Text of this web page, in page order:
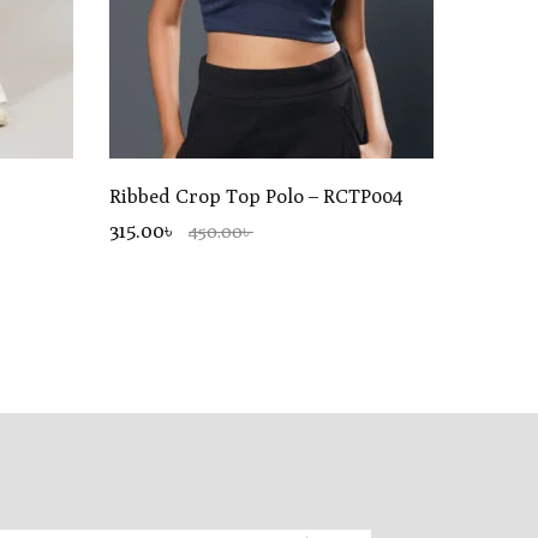
Ribbed Crop Top Polo – RCTP004
315.00৳ 450.00৳